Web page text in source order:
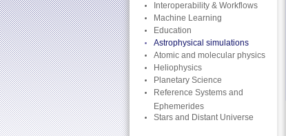
Interoperability & Workflows
Machine Learning
Education
Astrophysical simulations
Atomic and molecular physics
Heliophysics
Planetary Science
Reference Systems and
Ephemerides
Stars and Distant Universe